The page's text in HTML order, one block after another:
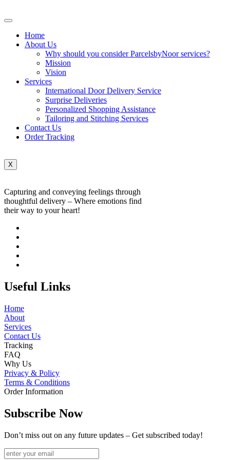
Home
About Us
Why should you consider ParcelsbyNoor services?
Mission
Vision
Services
International Door Delivery Service
Surprise Deliveries
Personalized Shopping Assistance
Tailoring and Stitching Services
Contact Us
Order Tracking
X
Capturing and conveying feelings through
thoughtful delivery – Where emotions find
their way to your heart!
Useful Links
Home
About
Services
Contact Us
Tracking
FAQ
Why Us
Privacy & Policy
Terms & Conditions
Order Information
Subscribe Now
Don’t miss out on any future updates – Get subscribed today!